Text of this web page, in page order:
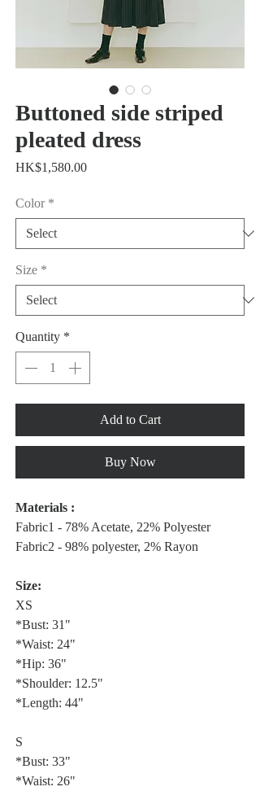
Buttoned side striped
pleated dress
HK$1,580.00Price
Color *
Size *
Quantity *
Add to Cart
Buy Now
Materials :
Fabric1 - 78% Acetate, 22% Polyester
Fabric2 - 98% polyester, 2% Rayon
Size:
XS
*Bust: 31"
*Waist: 24"
*Hip: 36"
*Shoulder: 12.5"
*Length: 44"
S
*Bust: 33"
*Waist: 26"